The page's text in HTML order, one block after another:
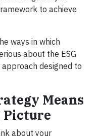
to achieve
ways in which
about the ESG
designed to
Means
Picture
about your